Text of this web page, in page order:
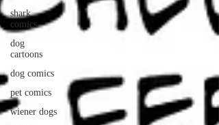
shark
comics
dog
cartoons
dog comics
pet comics
wiener dogs